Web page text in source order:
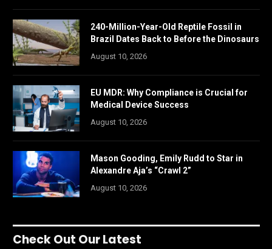
240-Million-Year-Old Reptile Fossil in
Brazil Dates Back to Before the Dinosaurs
August 10, 2026
EU MDR: Why Compliance is Crucial for
Medical Device Success
August 10, 2026
Mason Gooding, Emily Rudd to Star in
Alexandre Aja’s “Crawl 2”
August 10, 2026
Check Out Our Latest